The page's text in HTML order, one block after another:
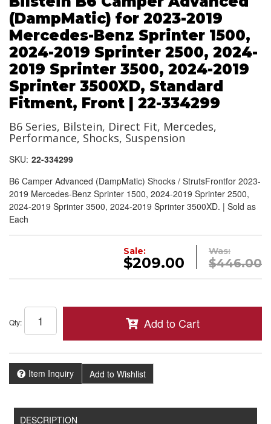
(DampMatic) for 2023-2019
Mercedes-Benz Sprinter 1500,
2024-2019 Sprinter 2500, 2024-
2019 Sprinter 3500, 2024-2019
Sprinter 3500XD, Standard
Fitment, Front | 22-334299
B6 Series, Bilstein, Direct Fit, Mercedes,
Performance, Shocks, Suspension
SKU: 22-334299
B6 Camper Advanced (DampMatic) Shocks / StrutsFrontfor 2023-
2019 Mercedes-Benz Sprinter 1500, 2024-2019 Sprinter 2500,
2024-2019 Sprinter 3500, 2024-2019 Sprinter 3500XD. | Sold as
Each
Was:
$446.00
Sale:
$209.00
Qty: Add to Cart
Item Inquiry Add to Wishlist
DESCRIPTION